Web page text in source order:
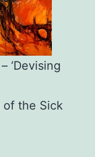
‘Devising
of the Sick